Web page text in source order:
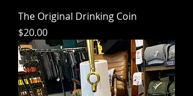
The Original Drinking Coin
Price
$20.00